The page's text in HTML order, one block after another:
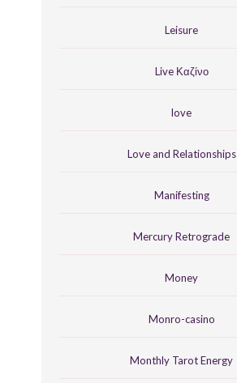
Leisure
Live Καζίνο
love
Love and Relationships
Manifesting
Mercury Retrograde
Money
Monro-casino
Monthly Tarot Energy